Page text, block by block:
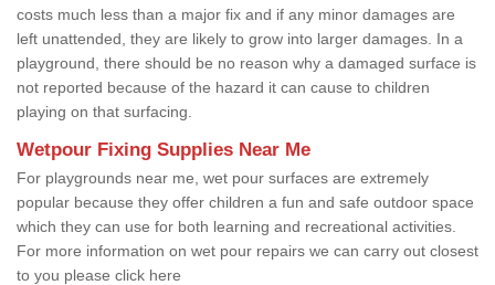
costs much less than a major fix and if any minor damages are
left unattended, they are likely to grow into larger damages. In a
playground, there should be no reason why a damaged surface is
not reported because of the hazard it can cause to children
playing on that surfacing.
Wetpour Fixing Supplies Near Me
For playgrounds near me, wet pour surfaces are extremely
popular because they offer children a fun and safe outdoor space
which they can use for both learning and recreational activities.
For more information on wet pour repairs we can carry out closest
to you please click here